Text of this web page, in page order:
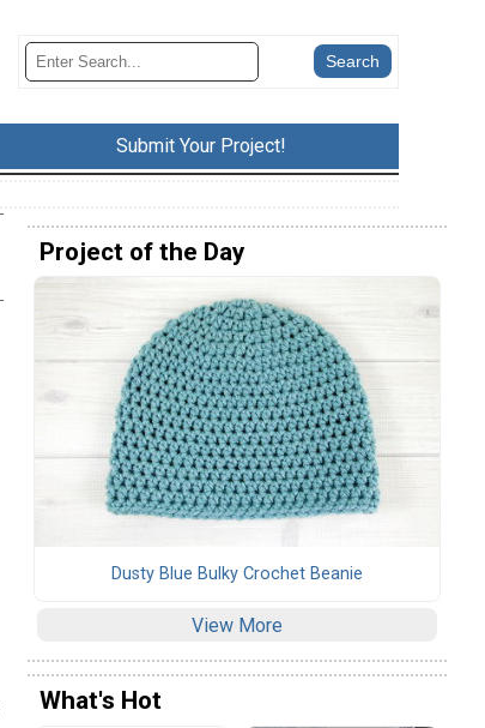
Submit Your Project!
Project of the Day
Dusty Blue Bulky Crochet Beanie
View More
What's Hot